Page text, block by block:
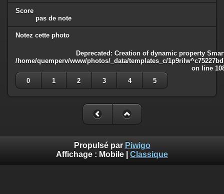
Score
pas de note
Notez cette photo
Deprecated : Creation of dynamic property
/home/quemperv/www/photos/_data/templates_c/
on line
0
1 2 3 4 5
Propulsé par Piwigo
Affichage : Mobile Classique